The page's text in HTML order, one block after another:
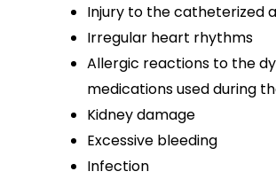
Injury to the catheterized
Irregular heart rhythms
Allergic reactions to the
medications used during
Kidney damage
Excessive bleeding
Infection